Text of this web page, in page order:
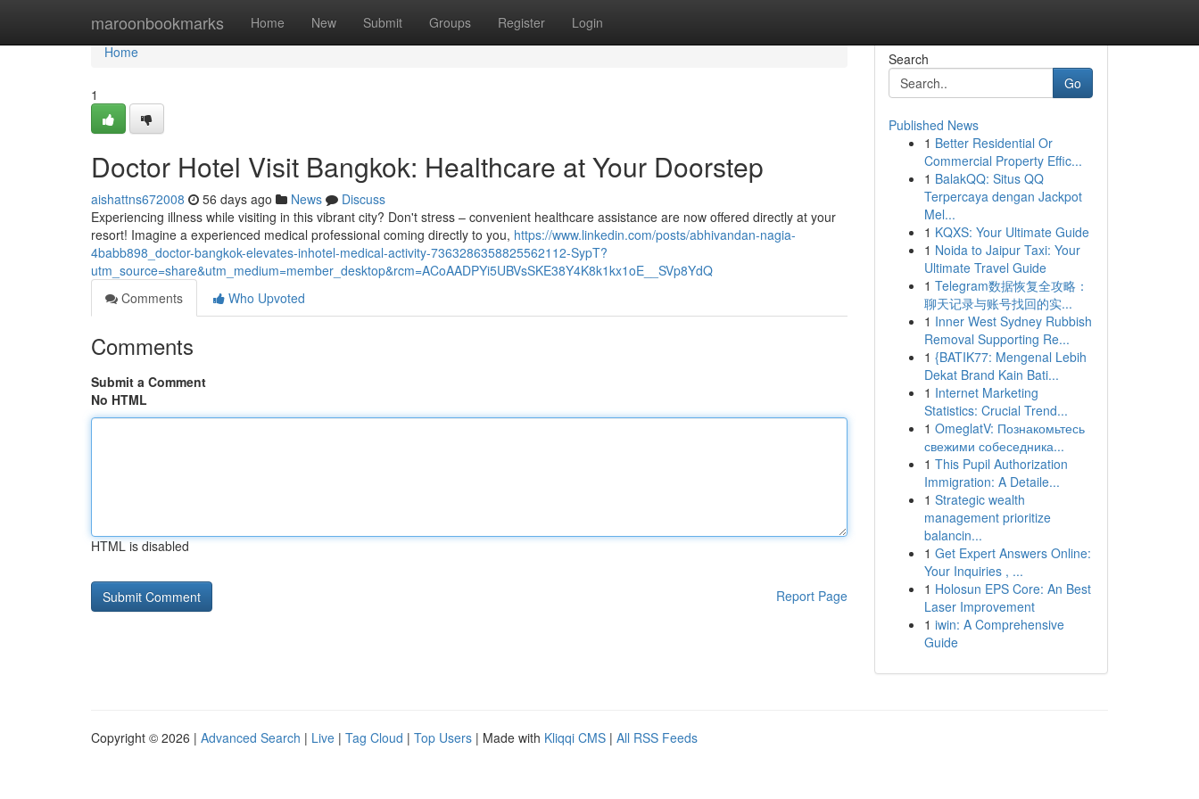
maroonbookmarks Home New Submit Groups Register Login
Home
Home
1
Doctor Hotel Visit Bangkok: Healthcare at Your Doorstep
aishattns672008 56 days ago News
Discuss
Experiencing illness while visiting in this vibrant city? Don't stress – convenient healthcare assistance are now offered directly at your
resort! Imagine a experienced medical professional coming directly to you, https://www.linkedin.com/posts/abhivandan-nagia-
4babb898_doctor-bangkok-elevates-inhotel-medical-activity-7363286358825562112-SypT?
utm_source=share&utm_medium=member_desktop&rcm=ACoAADPYi5UBVsSKE38Y4K8k1kx1oE__SVp8YdQ
Comments
Who Upvoted
Comments
Submit a Comment
No HTML
HTML is disabled
Report Page
Search
Go
Published News
1 Better Residential Or
Commercial Property Effic...
1 BalakQQ: Situs QQ
Terpercaya dengan Jackpot
Mel...
1 KQXS: Your Ultimate Guide
1 Noida to Jaipur Taxi: Your
Ultimate Travel Guide
1 Telegram数据恢复全攻略：
聊天记录与账号找回的实...
1 Inner West Sydney Rubbish
Removal Supporting Re...
1 {BATIK77: Mengenal Lebih
Dekat Brand Kain Bati...
1 Internet Marketing
Statistics: Crucial Trend...
1 OmeglatV: Познакомьтесь
свежими собеседника...
1 This Pupil Authorization
Immigration: A Detaile...
1 Strategic wealth
management prioritize
balancin...
1 Get Expert Answers Online:
Your Inquiries , ...
1 Holosun EPS Core: An Best
Laser Improvement
1 iwin: A Comprehensive
Guide
Copyright © 2026 | Advanced Search | Live | Tag Cloud | Top Users | Made with Kliqqi CMS | All RSS Feeds